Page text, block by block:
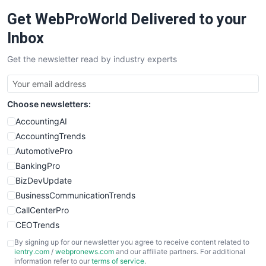
SaaSPro
SalesTechPro
SmallBusinessNews
SmallBusinessUpdate
SmallSiteNews
SmallWebBusiness
WebProBusiness
WebsiteNotes
Get WebProWorld Delivered to your
Inbox
Get the newsletter read by industry experts
Choose newsletters:
AccountingAI
AccountingTrends
AutomotivePro
BankingPro
BizDevUpdate
BusinessCommunicationTrends
CallCenterPro
CEOTrends
CFOTrends
ChiefBusinessOfficerPro
By signing up for our newsletter you agree to receive content related to
ientry.com / webpronews.com and our affiliate partners. For additional
information refer to our terms of service.